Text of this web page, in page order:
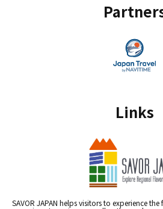
Links
SAVOR JAPAN helps visitors to experience